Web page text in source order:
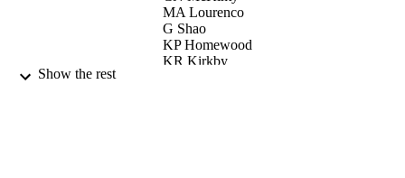
MA Lourenco
G Shao
KP Homewood
KR Kirkby
Show the rest